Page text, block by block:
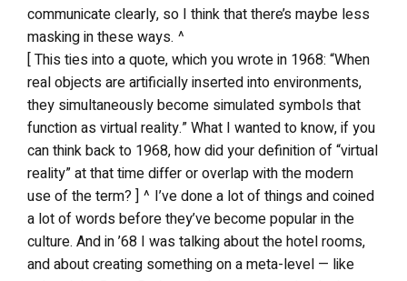
communicate clearly, so I think that there’s maybe less
masking in these ways. ^
[ This ties into a quote, which you wrote in 1968: “When
real objects are artificially inserted into environments,
they simultaneously become simulated symbols that
function as virtual reality.” What I wanted to know, if you
can think back to 1968, how did your definition of “virtual
reality” at that time differ or overlap with the modern
use of the term? ] ^ I’ve done a lot of things and coined
a lot of words before they’ve become popular in the
culture. And in ’68 I was talking about the hotel rooms,
and about creating something on a meta-level — like